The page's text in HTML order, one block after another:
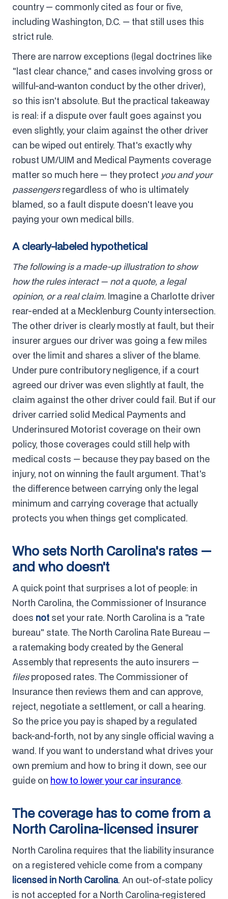
country — commonly cited as four or five,
including Washington, D.C. — that still uses this
strict rule.
There are narrow exceptions (legal doctrines like
"last clear chance," and cases involving gross or
willful-and-wanton conduct by the other driver),
so this isn't absolute. But the practical takeaway
is real: if a dispute over fault goes against you
even slightly, your claim against the other driver
can be wiped out entirely. That's exactly why
robust UM/UIM and Medical Payments coverage
matter so much here — they protect you and your
passengersregardless of who is ultimately
blamed, so a fault dispute doesn't leave you
paying your own medical bills.
A clearly-labeled hypothetical
The following is a made-up illustration to show
how the rules interact — not a quote, a legal
opinion, or a real claim. Imagine a Charlotte driver
rear-ended at a Mecklenburg County intersection.
The other driver is clearly mostly at fault, but their
insurer argues our driver was going a few miles
over the limit and shares a sliver of the blame.
Under pure contributory negligence, if a court
agreed our driver was even slightly at fault, the
claim against the other driver could fail. But if our
driver carried solid Medical Payments and
Underinsured Motorist coverage on their own
policy, those coverages could still help with
medical costs — because they pay based on the
injury, not on winning the fault argument. That's
the difference between carrying only the legal
minimum and carrying coverage that actually
protects you when things get complicated.
Who sets North Carolina's rates —
and who doesn't
A quick point that surprises a lot of people: in
North Carolina, the Commissioner of Insurance
does not set your rate. North Carolina is a "rate
bureau" state. The North Carolina Rate Bureau —
a ratemaking body created by the General
Assembly that represents the auto insurers —
filesproposed rates. The Commissioner of
Insurance then reviews them and can approve,
reject, negotiate a settlement, or call a hearing.
So the price you pay is shaped by a regulated
back-and-forth, not by any single official waving a
wand. If you want to understand what drives your
own premium and how to bring it down, see our
guide on how to lower your car insurance.
The coverage has to come from a
North Carolina-licensed insurer
North Carolina requires that the liability insurance
on a registered vehicle come from a company
licensed in North Carolina. An out-of-state policy
is not accepted for a North Carolina-registered